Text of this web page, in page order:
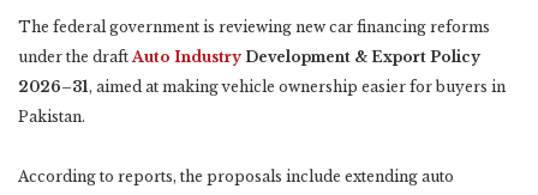
The federal government is reviewing new car financing reforms
under the draft Auto Industry Development & Export Policy
2026–31 , aimed at making vehicle ownership easier for buyers in
Pakistan.
According to reports, the proposals include extending auto